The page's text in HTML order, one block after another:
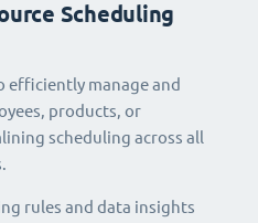
Scheduling
efficiently manage and
products, or
scheduling across all
rules and data insights